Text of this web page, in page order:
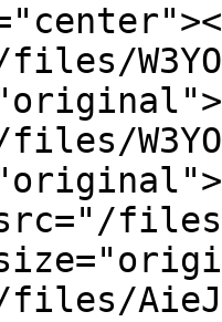
files/